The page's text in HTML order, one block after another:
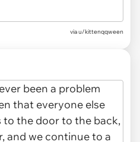
via u/kittenqqween